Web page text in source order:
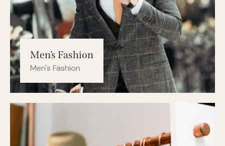
Men’s Fashion
Men's Fashion